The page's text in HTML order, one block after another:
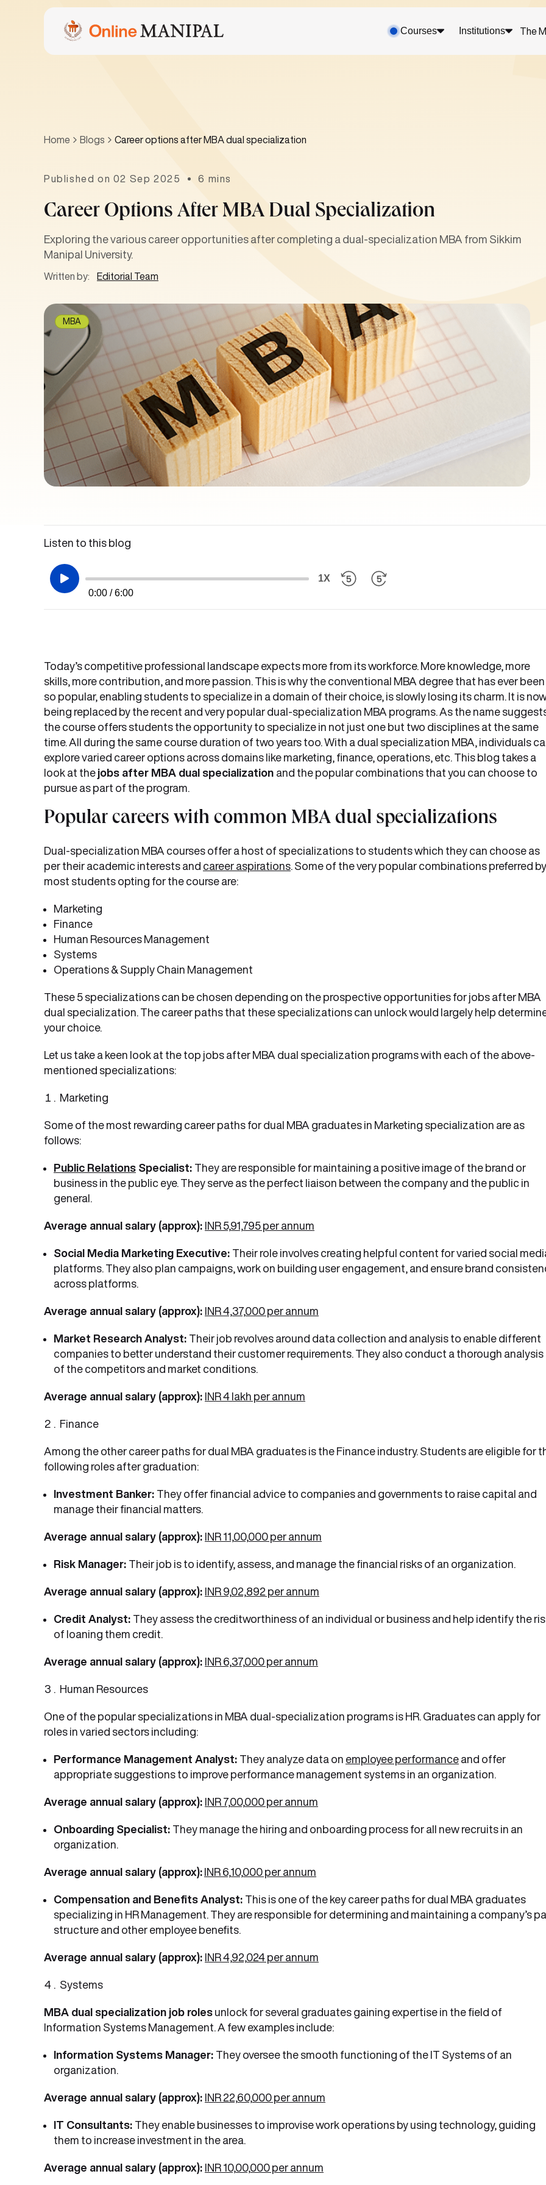
Courses Institutions The
Home Blogs Career options after MBA dual specialization
Published on 02 Sep 2025 6 mins
Career Options After MBA Dual Specialization
Exploring the various career opportunities after completing a dual-specialization MBA from Sikkim
Manipal University.
Written by: Editorial Team
MBA
Listen to this blog
0:00 / 6:00
1X
Today’s competitive professional landscape expects more from its workforce. More knowledge, more
skills, more contribution, and more passion. This is why the conventional MBA degree that has ever been
so popular, enabling students to specialize in a domain of their choice, is slowly losing its charm. It is
being replaced by the recent and very popular dual-specialization MBA programs. As the name
the course offers students the opportunity to specialize in not just one but two disciplines at the same
time. All during the same course duration of two years too. With a dual specialization MBA, individuals
explore varied career options across domains like marketing, finance, operations, etc. This blog takes a
look at the jobs after MBA dual specialization and the popular combinations that you can choose to
pursue as part of the program.
Popular careers with common MBA dual specializations
Dual-specialization MBA courses offer a host of specializations to students which they can choose as
per their academic interests and career aspirations . Some of the very popular combinations preferred by
most students opting for the course are:
Marketing
Finance
Human Resources Management
Systems
Operations & Supply Chain Management
These 5 specializations can be chosen depending on the prospective opportunities for jobs after MBA
dual specialization. The career paths that these specializations can unlock would largely help
your choice.
Let us take a keen look at the top jobs after MBA dual specialization programs with each of the above-
mentioned specializations:
Marketing
Some of the most rewarding career paths for dual MBA graduates in Marketing specialization are as
follows:
Public Relations Specialist: They are responsible for maintaining a positive image of the brand or
business in the public eye. They serve as the perfect liaison between the company and the public in
general.
Average annual salary (approx): INR 5,91,795 per annum
Social Media Marketing Executive: Their role involves creating helpful content for varied social
platforms. They also plan campaigns, work on building user engagement, and ensure brand
across platforms.
Average annual salary (approx): INR 4,37,000 per annum
Market Research Analyst: Their job revolves around data collection and analysis to enable different
companies to better understand their customer requirements. They also conduct a thorough analysis
of the competitors and market conditions.
Average annual salary (approx): INR 4 lakh per annum
Finance
Among the other career paths for dual MBA graduates is the Finance industry. Students are eligible for
following roles after graduation:
Investment Banker: They offer financial advice to companies and governments to raise capital and
manage their financial matters.
Average annual salary (approx): INR 11,00,000 per annum
Risk Manager: Their job is to identify, assess, and manage the financial risks of an organization.
Average annual salary (approx): INR 9,02,892 per annum
Credit Analyst: They assess the creditworthiness of an individual or business and help identify the
of loaning them credit.
Average annual salary (approx): INR 6,37,000 per annum
Human Resources
One of the popular specializations in MBA dual-specialization programs is HR. Graduates can apply for
roles in varied sectors including:
Performance Management Analyst: They analyze data on employee performance and offer
appropriate suggestions to improve performance management systems in an organization.
Average annual salary (approx): INR 7,00,000 per annum
Onboarding Specialist: They manage the hiring and onboarding process for all new recruits in an
organization.
Average annual salary (approx): INR 6,10,000 per annum
Compensation and Benefits Analyst: This is one of the key career paths for dual MBA graduates
specializing in HR Management. They are responsible for determining and maintaining a company’s
structure and other employee benefits.
Average annual salary (approx): INR 4,92,024 per annum
Systems
MBA dual specialization job roles unlock for several graduates gaining expertise in the field of
Information Systems Management. A few examples include:
Information Systems Manager: They oversee the smooth functioning of the IT Systems of an
organization.
Average annual salary (approx): INR 22,60,000 per annum
IT Consultants: They enable businesses to improvise work operations by using technology, guiding
them to increase investment in the area.
Average annual salary (approx): INR 10,00,000 per annum